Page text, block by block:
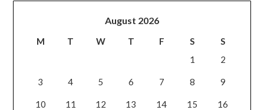
August 2026
M T W T F S
S
1
2
3 4 5 6 7 8 9
10 11 12 13 14 15 16